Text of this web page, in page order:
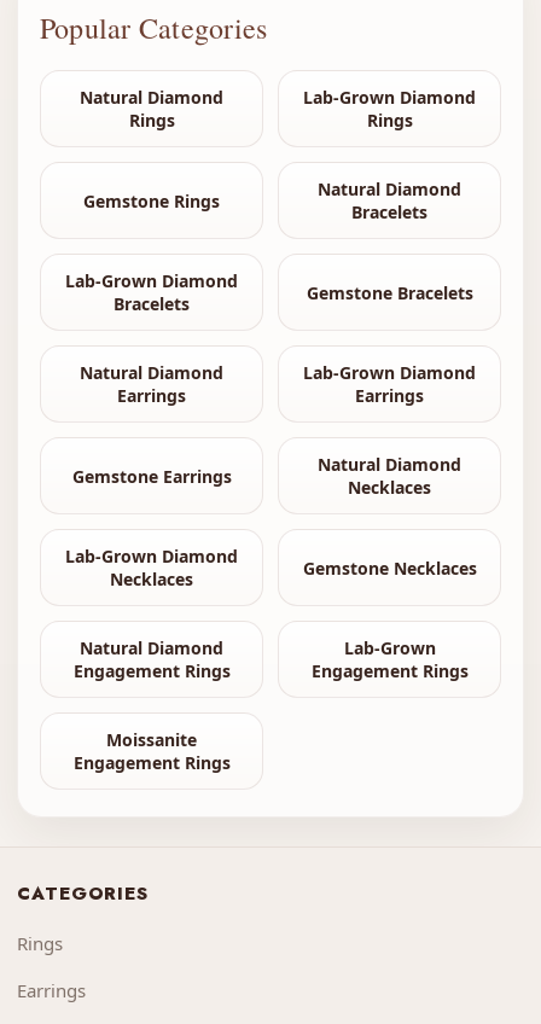
Popular Categories
Natural Diamond
Rings
Lab-Grown Diamond
Rings
Gemstone Rings
Natural Diamond
Bracelets
Lab-Grown Diamond
Bracelets
Gemstone Bracelets
Natural Diamond
Earrings
Lab-Grown Diamond
Earrings
Gemstone Earrings
Natural Diamond
Necklaces
Lab-Grown Diamond
Necklaces
Gemstone Necklaces
Natural Diamond
Engagement Rings
Lab-Grown
Engagement Rings
Moissanite
Engagement Rings
CATEGORIES
Rings
Earrings